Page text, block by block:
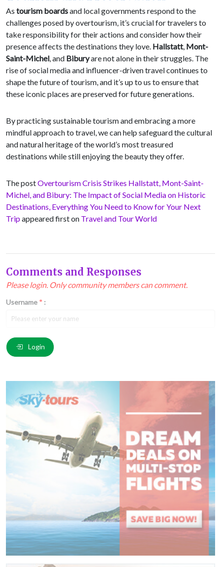
As tourism boardsand local governments respond to the
challenges posed by overtourism, it’s crucial for travelers to
take responsibility for their actions and consider how their
presence affects the destinations they love. Hallstatt, Mont-
Saint-Michel, and Biburyare not alone in their struggles. The
rise of social media and influencer-driven travel continues to
shape the future of tourism, and it’s up to us to ensure that
these iconic places are preserved for future generations.
By practicing sustainable tourism and embracing a more
mindful approach to travel, we can help safeguard the cultural
and natural heritage of the world’s most treasured
destinations while still enjoying the beauty they offer.
The postOvertourism Crisis Strikes Hallstatt, Mont-Saint-
Michel, and Bibury: The Impact of Social Media on Historic
Destinations, Everything You Need to Know for Your Next
Tripappeared first on Travel and Tour World
Comments and Responses
Please login. Only community members can comment.
Username * :
Email
Comment*:
Login